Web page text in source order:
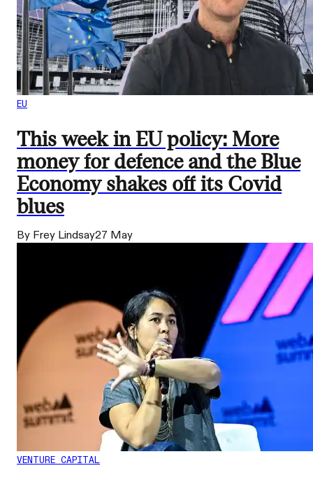
EU
This week in EU policy: More
money for defence and the Blue
Economy shakes off its Covid
blues
By Frey Lindsay27 May
VENTURE CAPITAL